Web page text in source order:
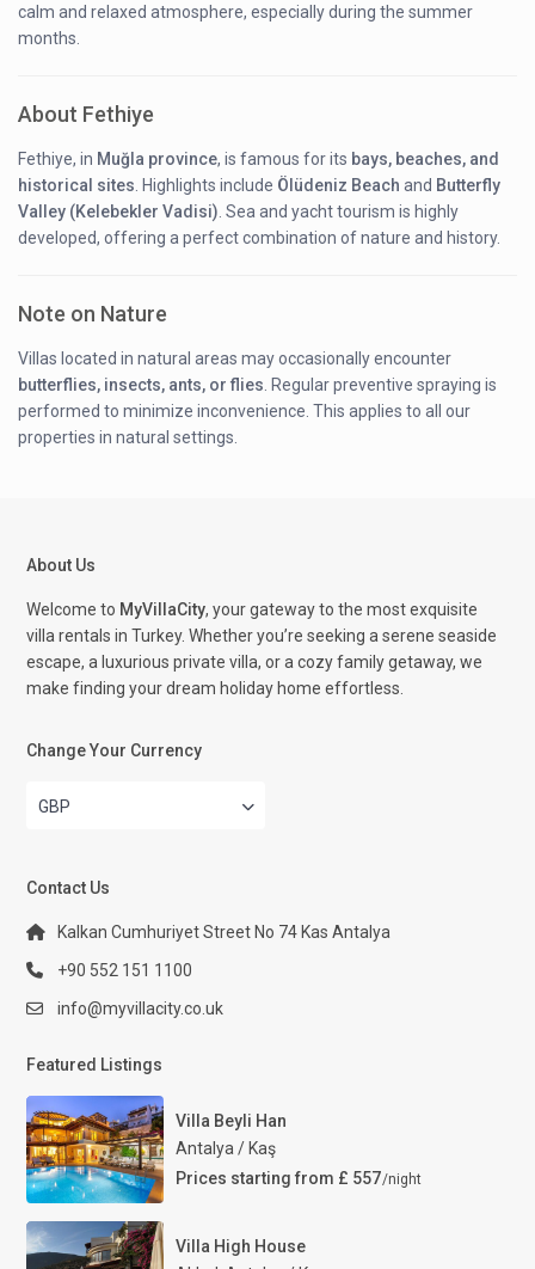
calm and relaxed atmosphere, especially during the summer
months.
About Fethiye
Fethiye, in Muğla province, is famous for its bays, beaches, and
historical sites . Highlights include Ölüdeniz Beach and Butterfly
Valley (Kelebekler Vadisi) . Sea and yacht tourism is highly
developed, offering a perfect combination of nature and history.
Note on Nature
Villas located in natural areas may occasionally encounter
butterflies, insects, ants, or flies . Regular preventive spraying is
performed to minimize inconvenience. This applies to all our
properties in natural settings.
About Us
Welcome to MyVillaCity, your gateway to the most exquisite
villa rentals in Turkey. Whether you’re seeking a serene seaside
escape, a luxurious private villa, or a cozy family getaway, we
make finding your dream holiday home effortless.
Change Your Currency
GBP
Contact Us
Kalkan Cumhuriyet Street No 74 Kas Antalya
+90 552 151 1100
info@myvillacity.co.uk
Featured Listings
Villa Beyli Han
Antalya / Kaş
Prices starting from £ 557/night
Villa High House